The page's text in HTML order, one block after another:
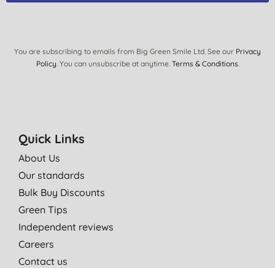
You are subscribing to emails from Big Green Smile Ltd. See our Privacy
Policy. You can unsubscribe at anytime. Terms & Conditions.
Quick Links
About Us
Our standards
Bulk Buy Discounts
Green Tips
Independent reviews
Careers
Contact us